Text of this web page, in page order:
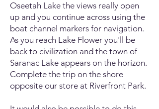
Oseetah Lake the views really open
up and you continue across using the
boat channel markers for navigation.
As you reach Lake Flower you'll be
back to civilization and the town of
Saranac Lake appears on the horizon.
Complete the trip on the shore
opposite our store at Riverfront Park.